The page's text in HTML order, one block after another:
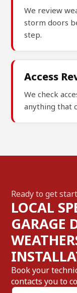
We review
storm doors
step.
Access
We check
anything that
Ready to get
LOCAL
GARAGE
Book your
contacts you to